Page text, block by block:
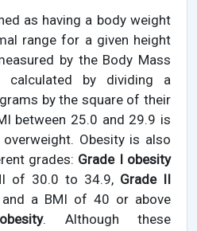
as having a body weight
range for a given height
by the Body Mass
calculated by dividing a
by the square of their
between 25.0 and 29.9 is
Obesity is also
grades: Grade I obesity
of 30.0 to 34.9, Grade II
a BMI of 40 or above
. Although these